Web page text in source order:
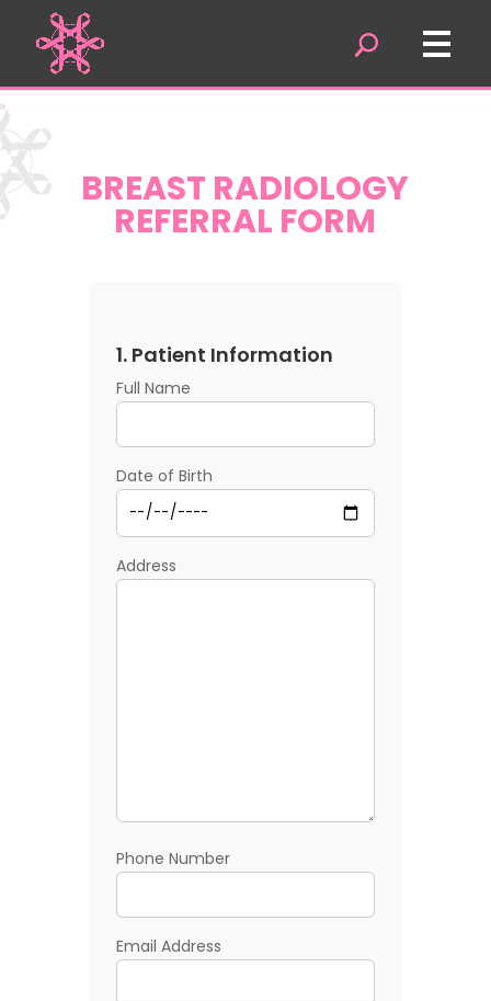
BREAST RADIOLOGY
REFERRAL FORM
1. Patient Information
Full Name
Date of Birth
Address
Phone Number
Email Address